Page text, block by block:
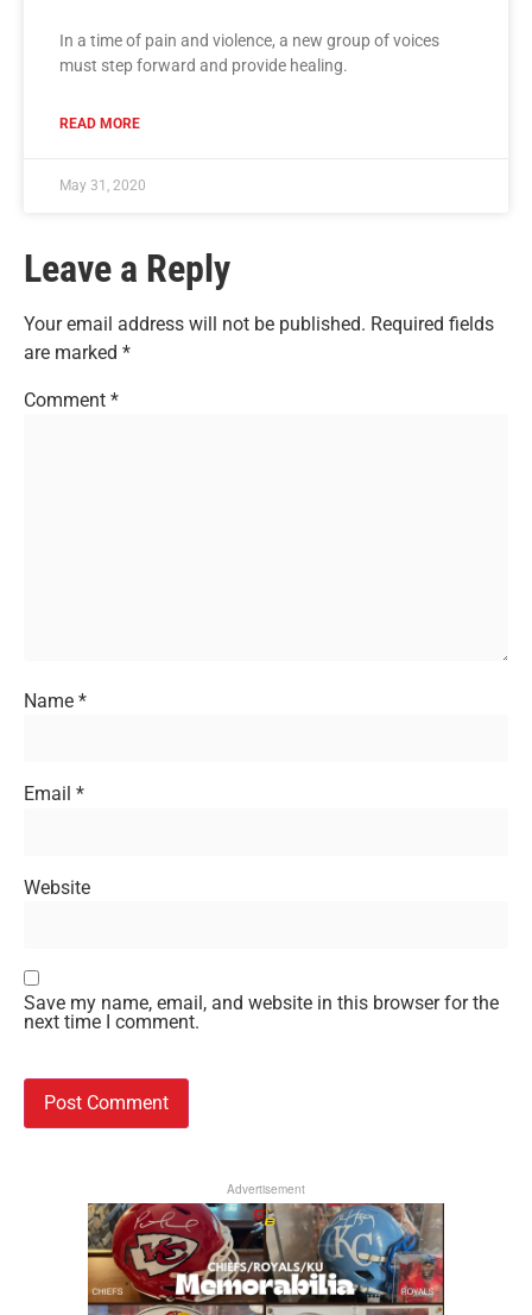
In a time of pain and violence, a new group of voices
must step forward and provide healing.
READ MORE
May 31, 2020
Leave a Reply
Your email address will not be published. Required fields
are marked *
Comment *
Name *
Email *
Website
Save my name, email, and website in this browser for the
next time I comment.
Advertisement